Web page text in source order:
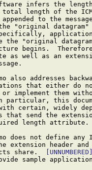
infers the
length of the
to the
"original
the "original
begins.
as well as an
also addresses
that either do
implement them
particular, this
certain, widely
that send the
length attribute.
does not define any
extension header
share.
sample